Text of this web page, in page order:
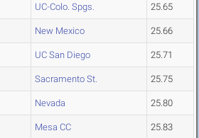
UC-Colo. Spgs. 25.65
New Mexico 25.66
UC San Diego 25.71
Sacramento St. 25.75
Nevada 25.80
Mesa CC 25.83